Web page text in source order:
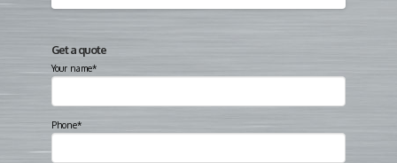
Get a quote
Your name*
Phone*